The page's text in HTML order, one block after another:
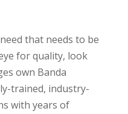
that needs to be
for quality, look
own Banda
trained, industry-
with years of